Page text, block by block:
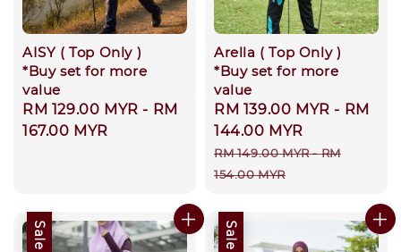
AISY ( Top Only )
*Buy set for more
value
Regular
price
RM 129.00 MYR - RM
167.00 MYR
Arella ( Top Only )
*Buy set for more
value
Sale
price
RM 139.00 MYR - RM
144.00 MYR
Regular
price
RM 149.00 MYR-RM
154.00 MYR
Sale Sale